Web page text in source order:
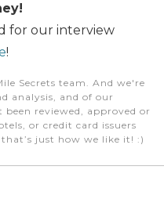
for our interview
!
Secrets team. And we're
analysis, and of our
been reviewed, approved or
or credit card issuers
just how we like it! :)